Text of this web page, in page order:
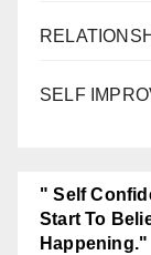
SELF
" Self
Start To
Happening."